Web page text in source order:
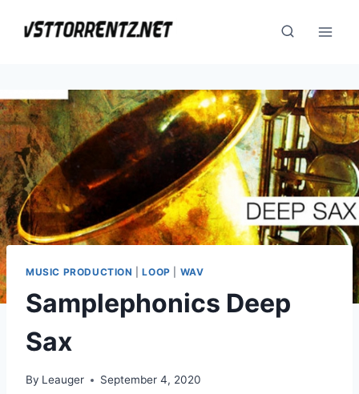
MUSIC PRODUCTION |LOOP WAV
Samplephonics Deep
Sax
By Leauger September 4, 2020